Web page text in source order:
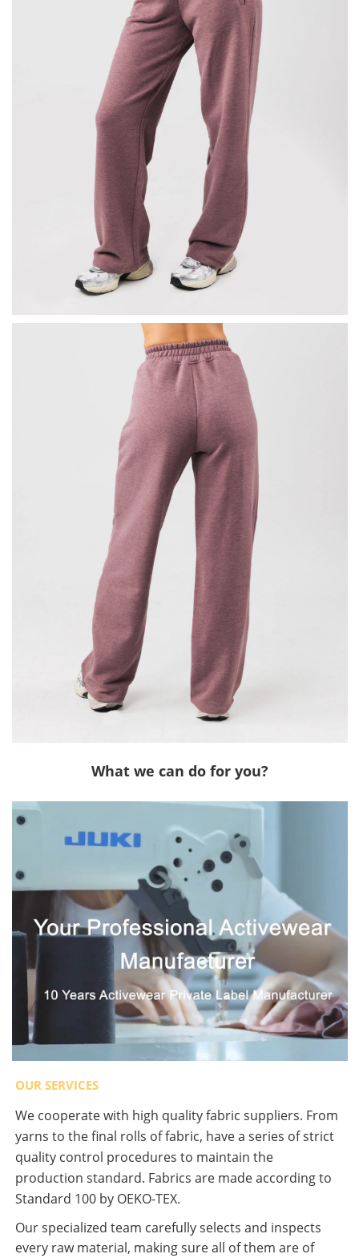
What we can do for you?
OUR SERVICES
We cooperate with high quality fabric suppliers. From
yarns to the final rolls of fabric, have a series of strict
quality control procedures to maintain the
production standard. Fabrics are made according to
Standard 100 by OEKO-TEX.
Our specialized team carefully selects and inspects
every raw material, making sure all of them are of